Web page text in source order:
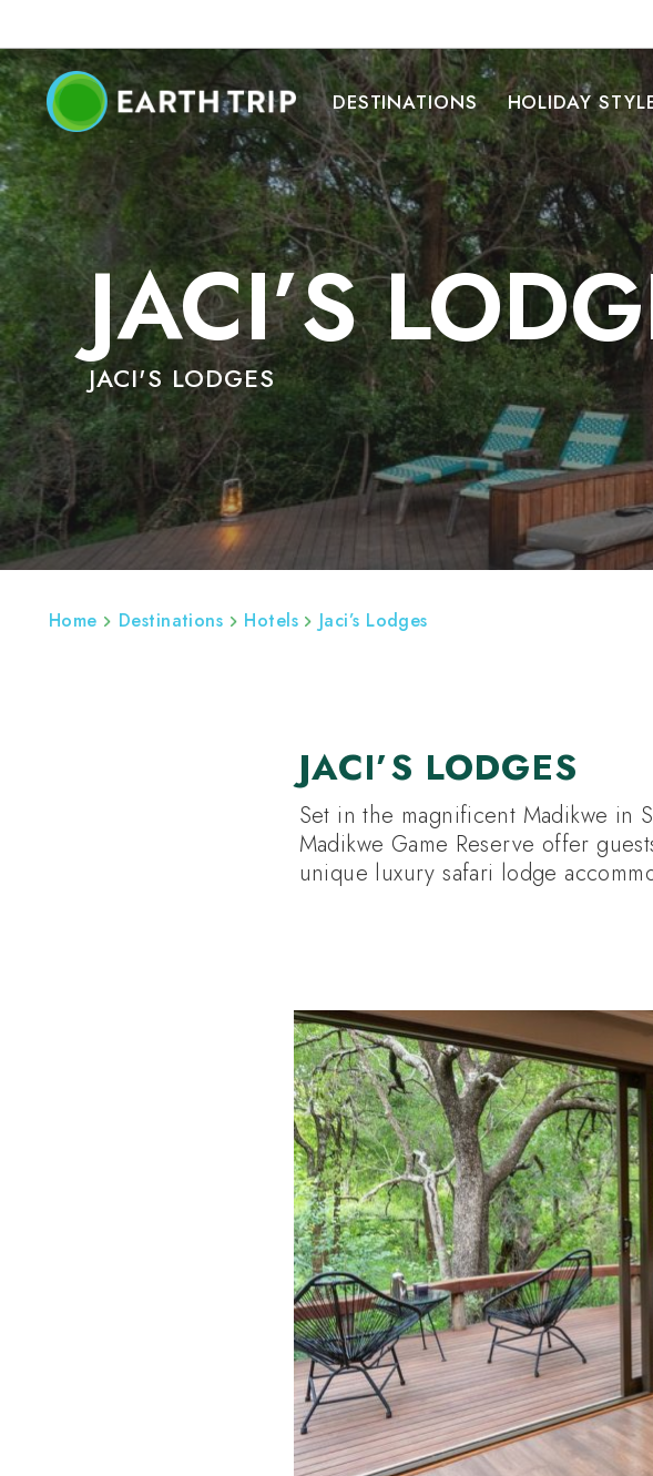
DESTINATIONS HOLIDAY
JACI’S
JACI'S LODGES
ABOUT SOUTH AFRICA HOLIDAYS SOUTH AFRICA
Home Destinations Hotels Jaci’s Lodges
JACI’S LODGES
Set in the magnificent Madikwe in
Madikwe Game Reserve offer
unique luxury safari lodge